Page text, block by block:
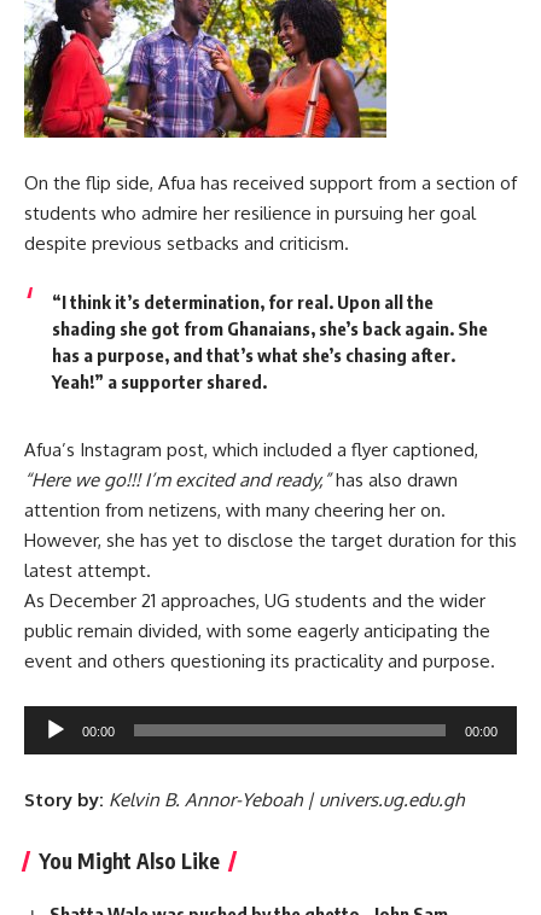
On the flip side, Afua has received support from a section of
students who admire her resilience in pursuing her goal
despite previous setbacks and criticism.
“I think it’s determination, for real. Upon all the
shading she got from Ghanaians, she’s back again. She
has a purpose, and that’s what she’s chasing after.
Yeah!” a supporter shared.
Afua’s Instagram post, which included a flyer captioned,
“Here we go!!! I’m excited and ready,”has also drawn
attention from netizens, with many cheering her on.
However, she has yet to disclose the target duration for this
latest attempt.
As December 21 approaches, UG students and the wider
public remain divided, with some eagerly anticipating the
event and others questioning its practicality and purpose.
Audio
Player
00:00 00:00
Story by: Kelvin B. Annor-Yeboah | univers.ug.edu.gh
You Might Also Like